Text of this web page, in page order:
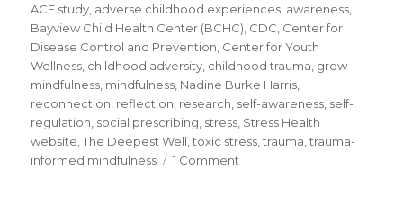
on
ACE study, adverse childhood experiences, awareness,
Bayview Child Health Center (BCHC), CDC, Center for
Disease Control and Prevention, Center for Youth
Wellness, childhood adversity, childhood trauma, grow
mindfulness, mindfulness, Nadine Burke Harris,
reconnection, reflection, research, self-awareness, self-
regulation, social prescribing, stress, Stress Health
website,The Deepest Well,toxic stress,trauma,trauma-
informed mindfulness
1 Comment